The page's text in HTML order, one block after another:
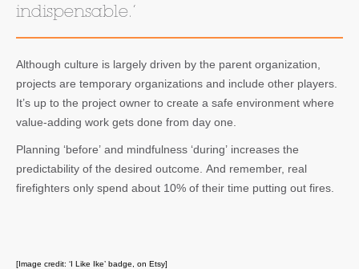
indispensable.’
Although culture is largely driven by the parent organization,
projects are temporary organizations and include other players.
It’s up to the project owner to create a safe environment where
value-adding work gets done from day one.
Planning ‘before’ and mindfulness ‘during’ increases the
predictability of the desired outcome. And remember, real
firefighters only spend about 10% of their time putting out fires.
[Image credit: ‘I Like Ike’ badge, on Etsy]